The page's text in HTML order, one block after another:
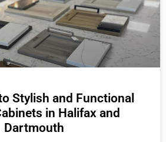
Stylish and Functional
in Halifax and
Dartmouth